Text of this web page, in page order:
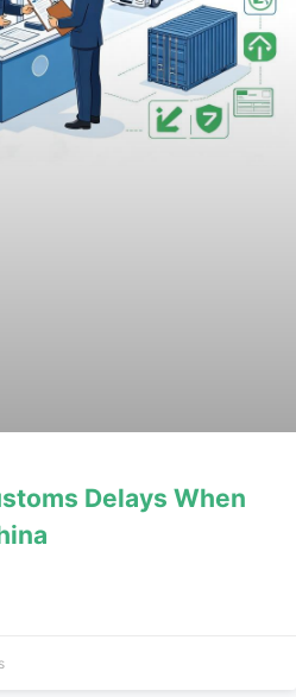
Delays When